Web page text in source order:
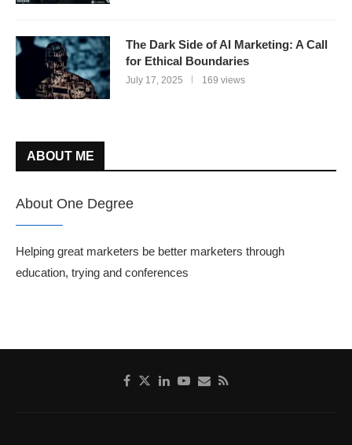
The Dark Side of AI Marketing: A Call
for Ethical Boundaries
July 17, 2025 169 views
ABOUT ME
About One Degree
Helping great marketers be better marketers through
education, trying and conferences